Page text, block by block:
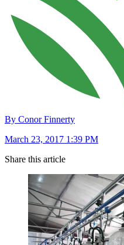
By Conor Finnerty
March 23, 2017 1:39 PM
Share this article